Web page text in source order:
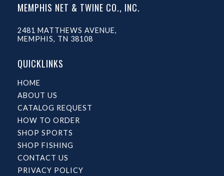
MEMPHIS NET & TWINE CO., INC.
2481 MATTHEWS AVENUE,
MEMPHIS, TN 38108
QUICKLINKS
HOME
ABOUT US
CATALOG REQUEST
HOW TO ORDER
SHOP SPORTS
SHOP FISHING
CONTACT US
PRIVACY POLICY